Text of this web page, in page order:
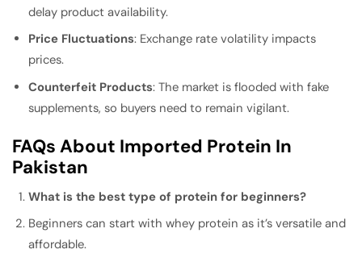
delay product availability.
Price Fluctuations: Exchange rate volatility impacts
prices.
Counterfeit Products: The market is flooded with fake
supplements, so buyers need to remain vigilant.
FAQs About Imported Protein In
Pakistan
What is the best type of protein for beginners?
Beginners can start with whey protein as it’s versatile and
affordable.